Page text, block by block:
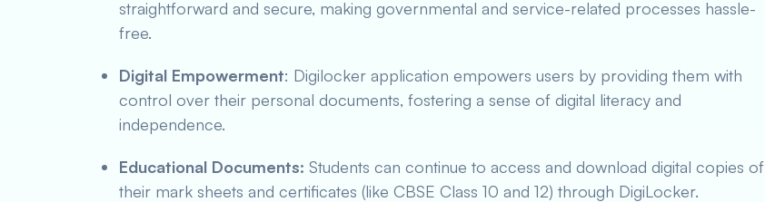
straightforward and secure, making governmental and service-related processes hassle-
free.
Digital Empowerment: Digilocker application empowers users by providing them with
control over their personal documents, fostering a sense of digital literacy and
independence.
Educational Documents: Students can continue to access and download digital copies of
their mark sheets and certificates (like CBSE Class 10 and 12) through DigiLocker.